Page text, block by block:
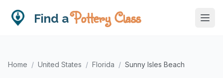
Find aPottery Class
Home / United States / Florida / Sunny Isles Beach